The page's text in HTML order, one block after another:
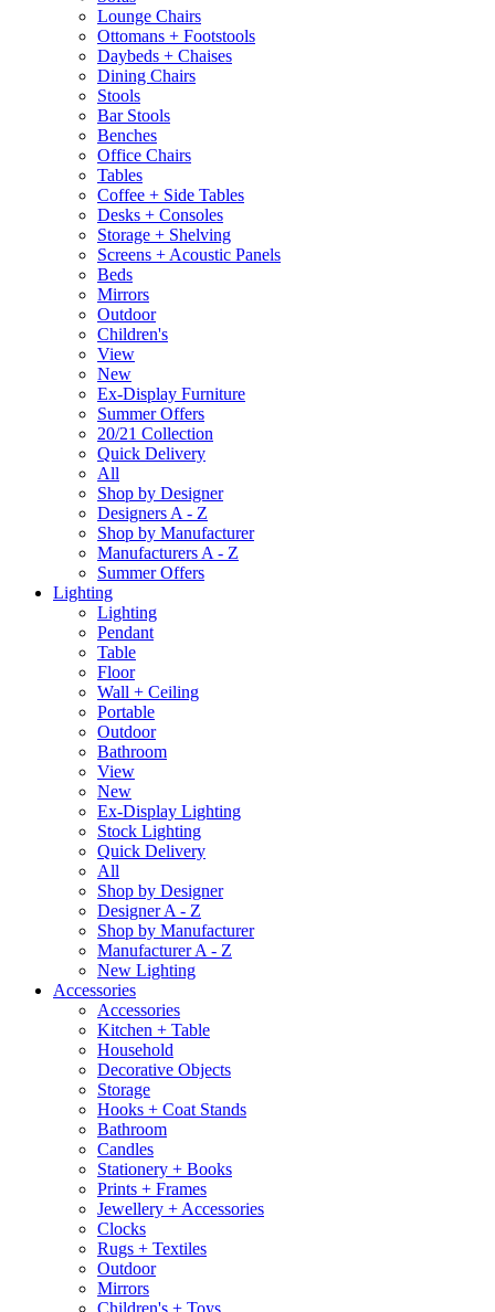
Lounge Chairs
Ottomans + Footstools
Daybeds + Chaises
Dining Chairs
Stools
Bar Stools
Benches
Office Chairs
Tables
Coffee + Side Tables
Desks + Consoles
Storage + Shelving
Screens + Acoustic Panels
Beds
Mirrors
Outdoor
Children's
View
New
Ex-Display Furniture
Summer Offers
20/21 Collection
Quick Delivery
All
Shop by Designer
Designers A - Z
Shop by Manufacturer
Manufacturers A - Z
Summer Offers
Lighting
Lighting
Pendant
Table
Floor
Wall + Ceiling
Portable
Outdoor
Bathroom
View
New
Ex-Display Lighting
Stock Lighting
Quick Delivery
All
Shop by Designer
Designer A - Z
Shop by Manufacturer
Manufacturer A - Z
New Lighting
Accessories
Accessories
Kitchen + Table
Household
Decorative Objects
Storage
Hooks + Coat Stands
Bathroom
Candles
Stationery + Books
Prints + Frames
Jewellery + Accessories
Clocks
Rugs + Textiles
Outdoor
Mirrors
Children's + Toys